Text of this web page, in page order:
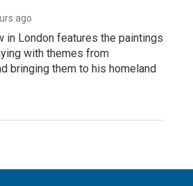
ago
in London features the paintings
with themes from
bringing them to his homeland